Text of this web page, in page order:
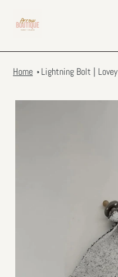
content
Home Lightning Bolt | Lovey